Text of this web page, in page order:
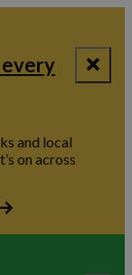
every
and local
on across